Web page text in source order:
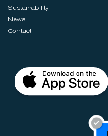
Sustainability
News
Contact